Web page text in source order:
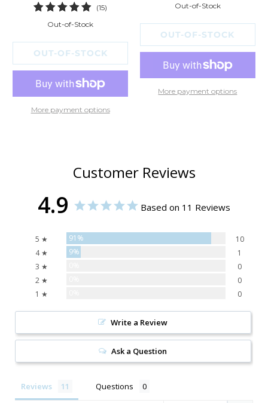
(15)
Out-of-Stock
OUT-OF-STOCK
More payment options
Out-of-Stock
OUT-OF-STOCK
More payment options
Customer Reviews
4.9 Based on 11 Reviews
5 ★ 91%
10
4 ★
9%
1
3 ★
0
2 ★
0
1 ★
0
Write a Review
Ask a Question
Reviews Questions